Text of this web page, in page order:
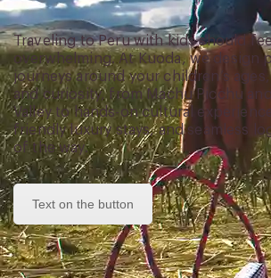
Traveling to Peru with kids should
overwhelming. At Kuoda, we design
journeys around your children’s
and curiosity, from Machu Picchu
Valley to hands-on cultural
friendly luxury stays, and seamless
of the way.
Text on the button